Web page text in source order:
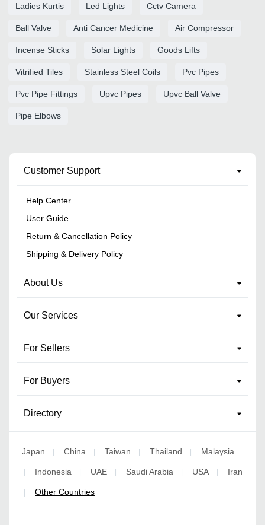
Ladies Kurtis Led Lights Cctv Camera
Ball Valve Anti Cancer Medicine Air Compressor
Incense Sticks Solar Lights Goods Lifts
Vitrified Tiles Stainless Steel Coils Pvc Pipes
Pvc Pipe Fittings Upvc Pipes Upvc Ball Valve
Pipe Elbows
Customer Support
Help Center
User Guide
Return & Cancellation Policy
Shipping & Delivery Policy
About Us
Our Services
For Sellers
For Buyers
Directory
Japan | China | Taiwan | Thailand | Malaysia
| Indonesia | UAE | Saudi Arabia | USA | Iran
| Other Countries